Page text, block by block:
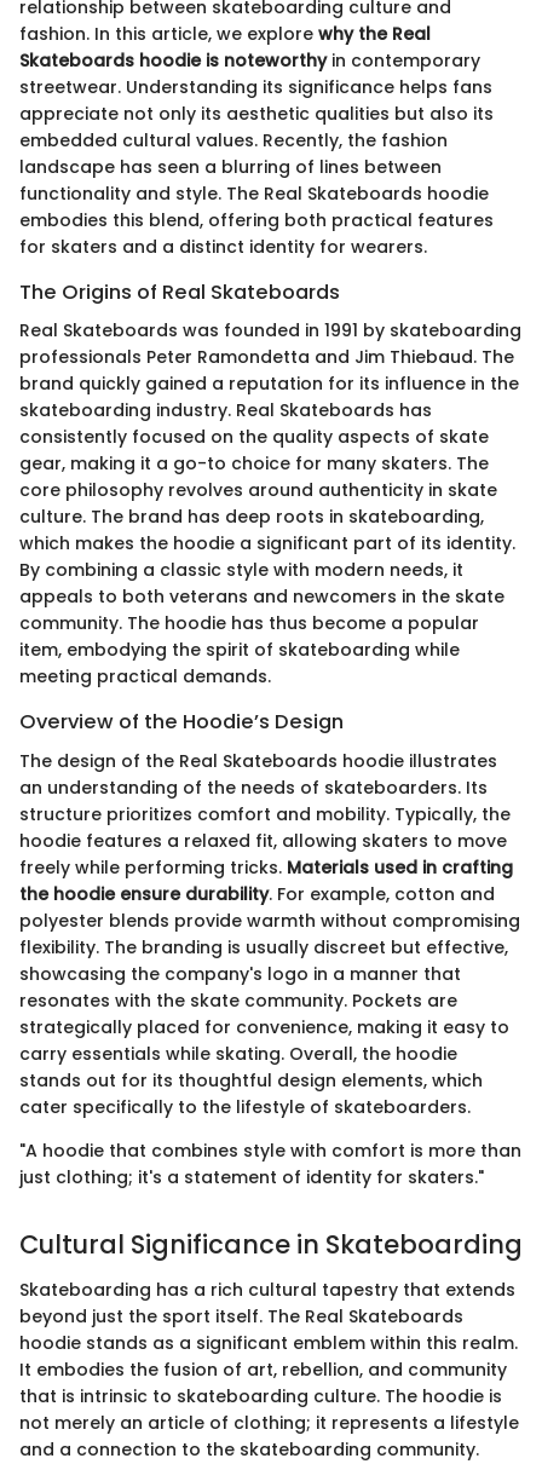
relationship between skateboarding culture and
fashion. In this article, we explore why the Real
Skateboards hoodie is noteworthyin contemporary
streetwear. Understanding its significance helps fans
appreciate not only its aesthetic qualities but also its
embedded cultural values. Recently, the fashion
landscape has seen a blurring of lines between
functionality and style. The Real Skateboards hoodie
embodies this blend, offering both practical features
for skaters and a distinct identity for wearers.
The Origins of Real Skateboards
Real Skateboards was founded in 1991 by skateboarding
professionals Peter Ramondetta and Jim Thiebaud. The
brand quickly gained a reputation for its influence in the
skateboarding industry. Real Skateboards has
consistently focused on the quality aspects of skate
gear, making it a go-to choice for many skaters. The
core philosophy revolves around authenticity in skate
culture. The brand has deep roots in skateboarding,
which makes the hoodie a significant part of its identity.
By combining a classic style with modern needs, it
appeals to both veterans and newcomers in the skate
community. The hoodie has thus become a popular
item, embodying the spirit of skateboarding while
meeting practical demands.
Overview of the Hoodie’s Design
The design of the Real Skateboards hoodie illustrates
an understanding of the needs of skateboarders. Its
structure prioritizes comfort and mobility. Typically, the
hoodie features a relaxed fit, allowing skaters to move
freely while performing tricks. Materials used in crafting
the hoodie ensure durability. For example, cotton and
polyester blends provide warmth without compromising
flexibility. The branding is usually discreet but effective,
showcasing the company's logo in a manner that
resonates with the skate community. Pockets are
strategically placed for convenience, making it easy to
carry essentials while skating. Overall, the hoodie
stands out for its thoughtful design elements, which
cater specifically to the lifestyle of skateboarders.
"A hoodie that combines style with comfort is more than
just clothing; it's a statement of identity for skaters."
Cultural Significance in Skateboarding
Skateboarding has a rich cultural tapestry that extends
beyond just the sport itself. The Real Skateboards
hoodie stands as a significant emblem within this realm.
It embodies the fusion of art, rebellion, and community
that is intrinsic to skateboarding culture. The hoodie is
not merely an article of clothing; it represents a lifestyle
and a connection to the skateboarding community.